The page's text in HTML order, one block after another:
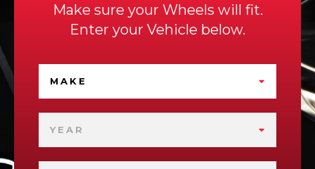
Make sure your Wheels will fit.
Enter your Vehicle below.
MAKE
YEAR